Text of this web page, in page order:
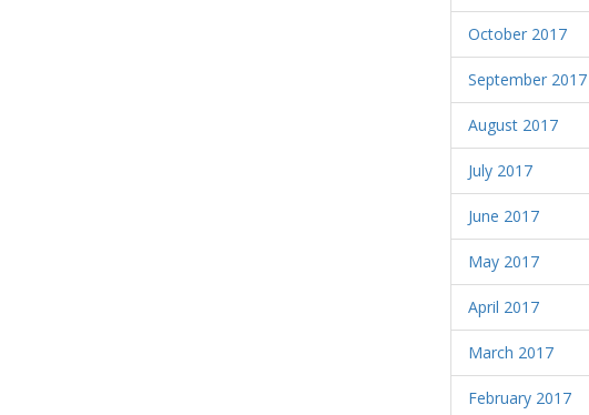
October 2017
September 2017
August 2017
July 2017
June 2017
May 2017
April 2017
March 2017
February 2017